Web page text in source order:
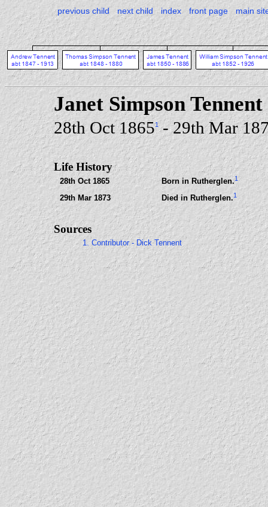
previous child next child index front page main
Janet Simpson Tennent
28th Oct 18651 - 29th Mar
Life History
28th Oct 1865 Born in Rutherglen.1
29th Mar 1873 Died in Rutherglen.1
Sources
1. Contributor - Dick Tennent